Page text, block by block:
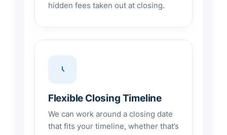
hidden fees taken out at closing.
Flexible Closing Timeline
We can work around a closing date
that fits your timeline, whether that’s